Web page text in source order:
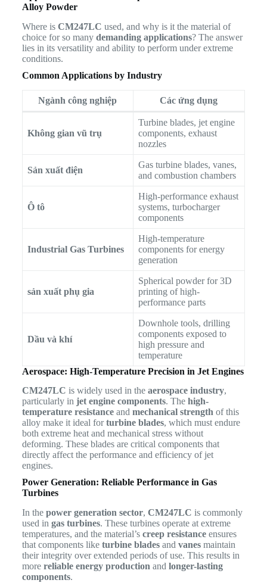
Alloy Powder
Where is CM247LC used, and why is it the material of
choice for so many demanding applications? The answer
lies in its versatility and ability to perform under extreme
conditions.
Common Applications by Industry
Ngành công nghiệp Các ứng dụng
Không gian vũ trụ
Turbine blades, jet engine
components, exhaust
nozzles
Sản xuất điện
Gas turbine blades, vanes,
and combustion chambers
Ô tô
High-performance exhaust
systems, turbocharger
components
Industrial Gas Turbines
High-temperature
components for energy
generation
sản xuất phụ gia
Spherical powder for 3D
printing of high-
performance parts
Dầu và khí
Downhole tools, drilling
components exposed to
high pressure and
temperature
Aerospace: High-Temperature Precision in Jet Engines
CM247LC is widely used in the aerospace industry,
particularly in jet engine components. The high-
temperature resistanceand mechanical strength of this
alloy make it ideal forturbine blades, which must endure
both extreme heat and mechanical stress without
deforming. These blades are critical components that
directly affect the performance and efficiency of jet
engines.
Power Generation: Reliable Performance in Gas
Turbines
In the power generation sector, CM247LC is commonly
used in gas turbines. These turbines operate at extreme
temperatures, and the material’s creep resistanceensures
that components like turbine bladesand vanesmaintain
their integrity over extended periods of use. This results in
more reliable energy production and longer-lasting
components.